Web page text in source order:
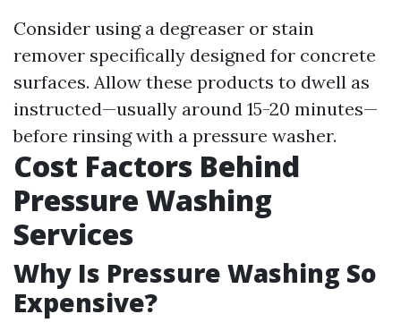
Consider using a degreaser or stain
remover specifically designed for concrete
surfaces. Allow these products to dwell as
instructed—usually around 15-20 minutes—
before rinsing with a pressure washer.
Cost Factors Behind
Pressure Washing
Services
Why Is Pressure Washing So
Expensive?